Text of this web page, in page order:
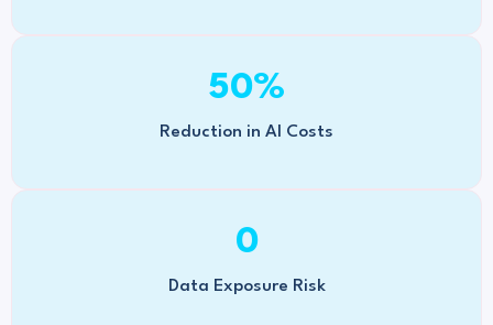
Reduction in AI Costs
50%
Data Exposure Risk
0